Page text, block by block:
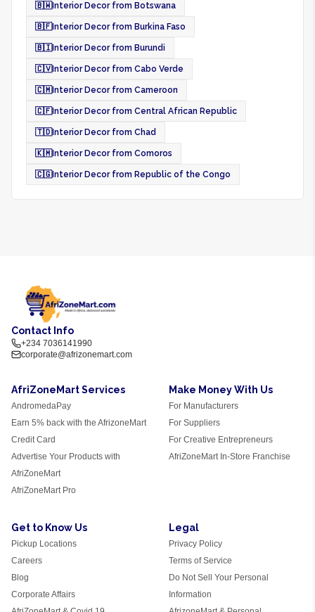
🇧🇼 Interior Decor from Botswana
🇧🇫 Interior Decor from Burkina Faso
🇧🇮 Interior Decor from Burundi
🇨🇻 Interior Decor from Cabo Verde
🇨🇲 Interior Decor from Cameroon
🇨🇫 Interior Decor from Central African Republic
🇹🇩 Interior Decor from Chad
🇰🇲 Interior Decor from Comoros
🇨🇬 Interior Decor from Republic of the Congo
Contact Info
+234 7036141990
corporate@afrizonemart.com
AfriZoneMart Services
AndromedaPay
Earn 5% back with the AfrizoneMart
Credit Card
Advertise Your Products with
AfriZoneMart
AfriZoneMart Pro
Make Money With Us
For Manufacturers
For Suppliers
For Creative Entrepreneurs
AfriZoneMart In-Store Franchise
Get to Know Us
Pickup Locations
Careers
Blog
Corporate Affairs
Legal
Privacy Policy
Terms of Service
Do Not Sell Your Personal
Information